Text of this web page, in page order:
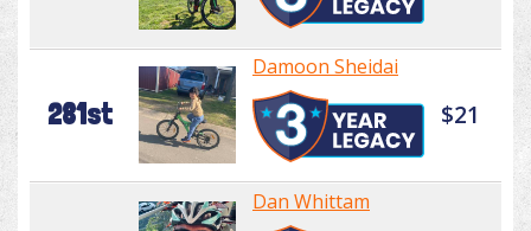
281st
Damoon Sheidai
$21
Dan Whittam